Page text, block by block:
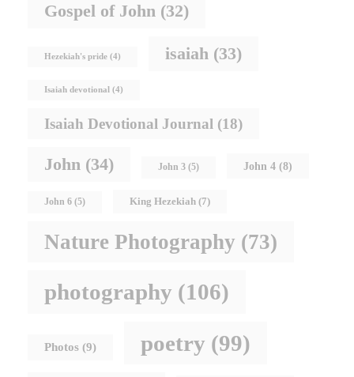
Gospel of John (32)
Hezekiah's pride (4) isaiah (33)
Isaiah devotional (4)
Isaiah Devotional Journal (18)
John (34) John 3 (5) John 4 (8)
John 6 (5) King Hezekiah (7)
Nature Photography (73)
photography (106)
Photos (9) poetry (99)